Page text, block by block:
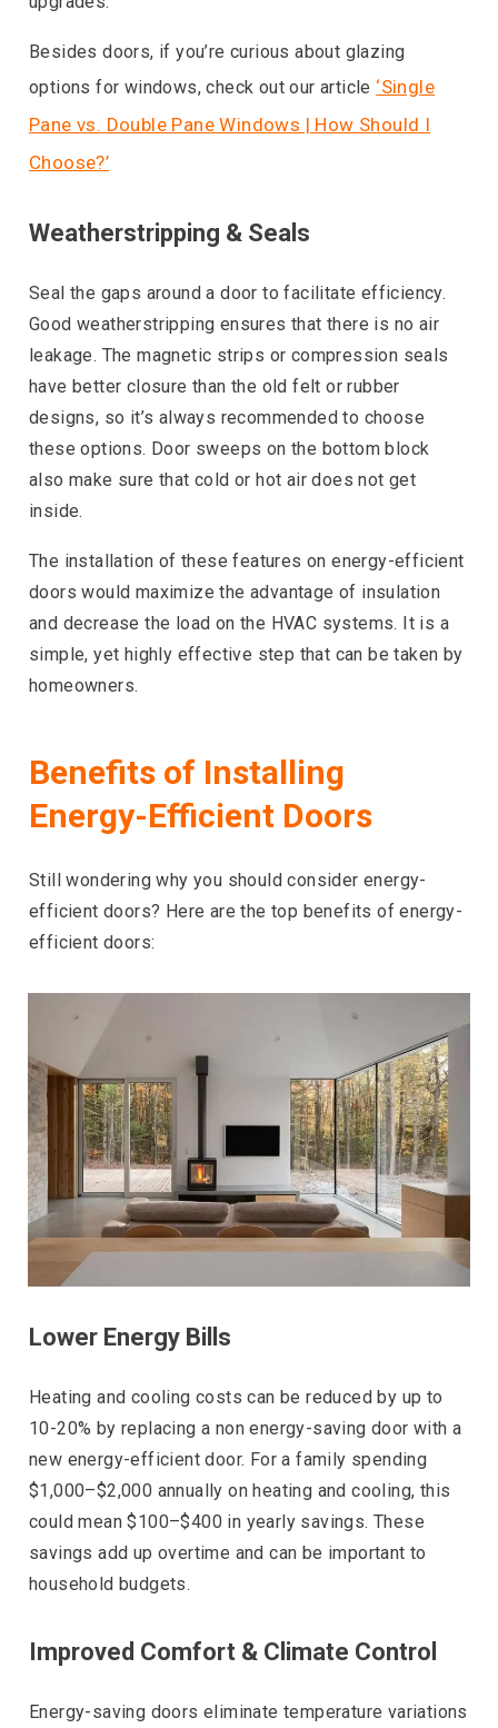
Besides doors, if you’re curious about glazing
options for windows, check out our article ‘Single
Pane vs. Double Pane Windows | How Should I
Choose?’
Weatherstripping & Seals
Seal the gaps around a door to facilitate efficiency.
Good weatherstripping ensures that there is no air
leakage. The magnetic strips or compression seals
have better closure than the old felt or rubber
designs, so it’s always recommended to choose
these options. Door sweeps on the bottom block
also make sure that cold or hot air does not get
inside.
The installation of these features on energy-efficient
doors would maximize the advantage of insulation
and decrease the load on the HVAC systems. It is a
simple, yet highly effective step that can be taken by
homeowners.
Benefits of Installing
Energy-Efficient Doors
Still wondering why you should consider energy-
efficient doors? Here are the top benefits of energy-
efficient doors:
Lower Energy Bills
Heating and cooling costs can be reduced by up to
10-20% by replacing a non energy-saving door with a
new energy-efficient door. For a family spending
$1,000–$2,000 annually on heating and cooling, this
could mean $100–$400 in yearly savings. These
savings add up overtime and can be important to
household budgets.
Improved Comfort & Climate Control
Energy-saving doors eliminate temperature variations